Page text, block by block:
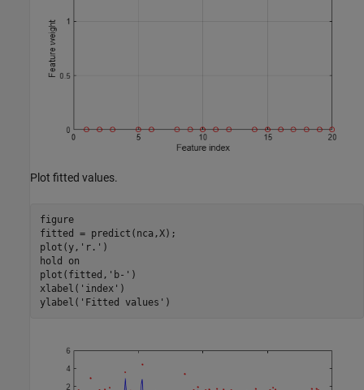
Plot fitted values.
figure
fitted = predict(nca,X);
plot(y, 'r.' )
hold
on
plot(fitted, 'b-' )
xlabel( 'index' )
ylabel( 'Fitted values' )